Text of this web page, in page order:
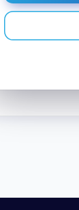
1.5silver CT
0.8silver CT